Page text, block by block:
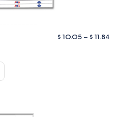
$ 10.05 – $ 11.84